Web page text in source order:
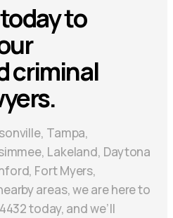
to
criminal
Tampa,
Lakeland, Daytona
Fort Myers,
areas, we are here to
today, and we’ll